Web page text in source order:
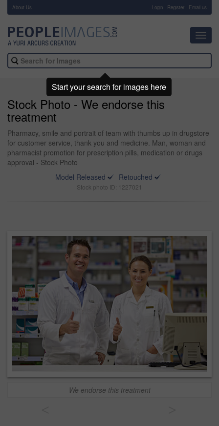
About Us Login Register Email us
Stock Photo - We endorse this
treatment
Pharmacy, smile and portrait of team with thumbs up in drugstore
for customer service, thank you and medicine. Man, woman and
pharmacist promotion for prescription pills, medication or drugs
approval - Stock Photo
Model Released
Retouched
Stock photo ID: 1227021
We endorse this treatment
Start your search for images here